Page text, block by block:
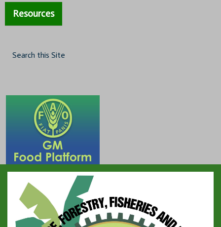
Resources
Search this Site